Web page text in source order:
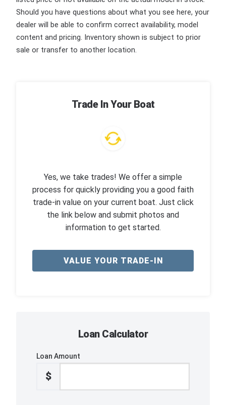
Should you have questions about what you see here, your
dealer will be able to confirm correct availability, model
content and pricing. Inventory shown is subject to prior
sale or transfer to another location.
Trade In Your Boat
Yes, we take trades! We offer a simple
process for quickly providing you a good faith
trade-in value on your current boat. Just click
the link below and submit photos and
information to get started.
VALUE YOUR TRADE-IN
Loan Calculator
Loan Amount
$